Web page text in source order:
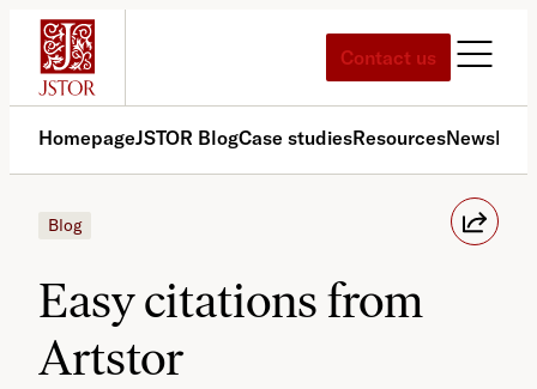
Skip
content
Contact us
HomepageJSTOR BlogCase studiesResourcesNews
Blog
Easy citations from
Artstor